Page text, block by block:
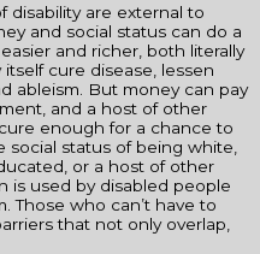
disability are external to
and social status can do a
and richer, both literally
itself cure disease, lessen
ableism. But money can pay
and a host of other
enough for a chance to
social status of being white,
or a host of other
is used by disabled people
Those who can’t have to
that not only overlap,